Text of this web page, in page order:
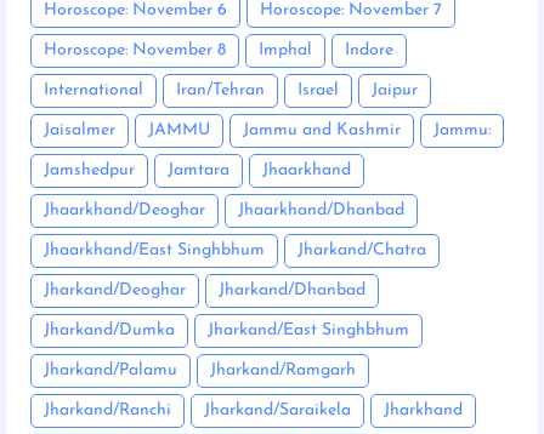
Horoscope: November 6 Horoscope: November 7
Horoscope: November 8 Imphal Indore
International Iran/Tehran Israel Jaipur
Jaisalmer JAMMU Jammu and Kashmir Jammu:
Jamshedpur Jamtara Jhaarkhand
Jhaarkhand/Deoghar Jhaarkhand/Dhanbad
Jhaarkhand/East Singhbhum Jharkand/Chatra
Jharkand/Deoghar Jharkand/Dhanbad
Jharkand/Dumka Jharkand/East Singhbhum
Jharkand/Palamu Jharkand/Ramgarh
Jharkand/Ranchi Jharkand/Saraikela Jharkhand